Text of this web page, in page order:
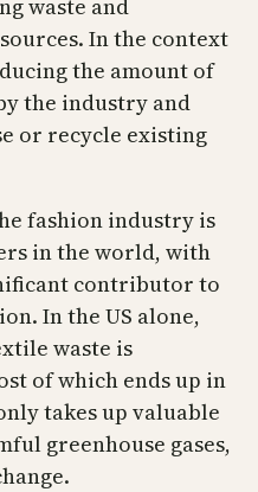
waste and
In the context
the amount of
the industry and
or recycle existing
fashion industry is
in the world, with
contributor to
In the US alone,
waste is
of which ends up in
takes up valuable
greenhouse gases,